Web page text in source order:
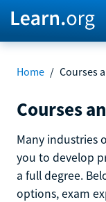
Home / Courses
Courses
Many industries
you to develop
a full degree.
options, exam